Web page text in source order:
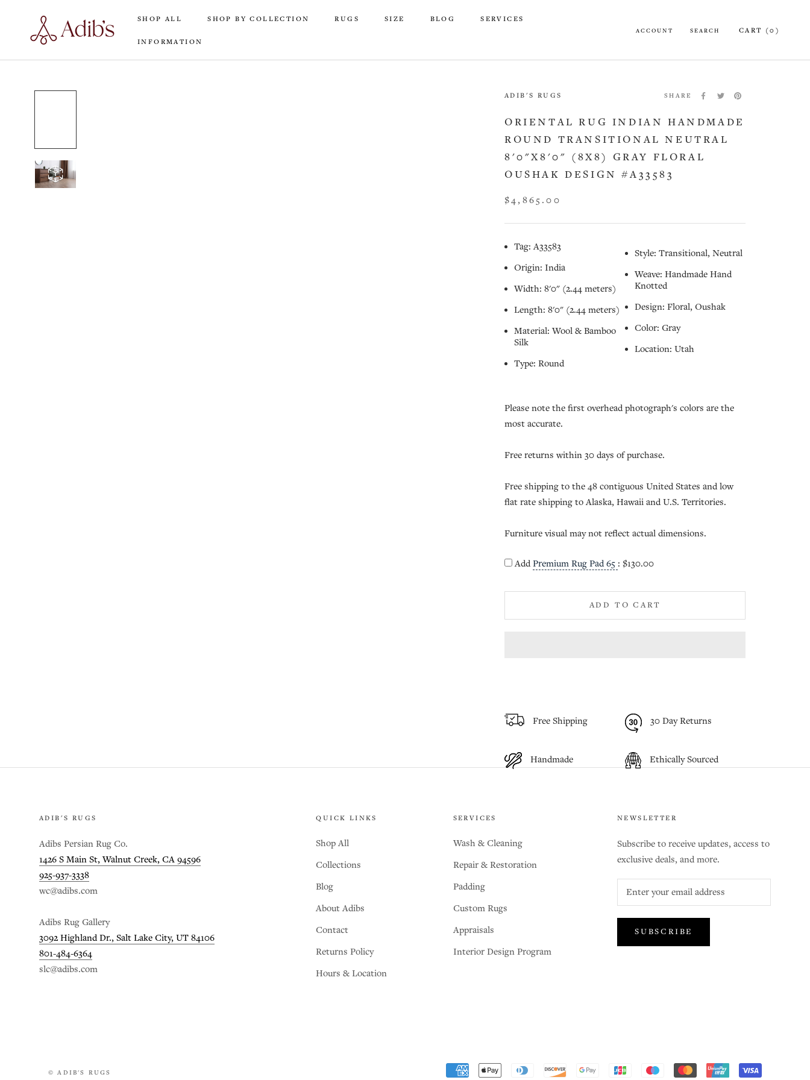
content
SHOP ALL SHOP BY COLLECTION RUGS SIZE BLOG SERVICES
INFORMATION
ACCOUNT SEARCH CART (0 )
ADIB'S RUGS SHARE
ORIENTAL RUG INDIAN HANDMADE
ROUND TRANSITIONAL NEUTRAL
8'0"X8'0" (8X8) GRAY FLORAL
OUSHAK DESIGN #A33583
$4,865.00
Tag: A33583
Origin: India
Width: 8'0" (2.44 meters)
Length: 8'0" (2.44 meters)
Material: Wool & Bamboo
Silk
Type: Round
Style: Transitional, Neutral
Weave: Handmade Hand
Knotted
Design: Floral, Oushak
Color: Gray
Location: Utah
Please note the first overhead photograph's colors are the
most accurate.
Free returns within 30 days of purchase.
Free shipping to the 48 contiguous United States and low
flat rate shipping to Alaska, Hawaii and U.S. Territories.
Furniture visual may not reflect actual dimensions.
AddPremium Rug Pad 65 : $130.00
ADD TO CART
Free Shipping 30 Day Returns
Handmade Ethically Sourced
ADIB'S RUGS
Adibs Persian Rug Co.
1426 S Main St, Walnut Creek, CA 94596
925-937-3338
wc@adibs.com
Adibs Rug Gallery
3092 Highland Dr., Salt Lake City, UT 84106
801-484-6364
slc@adibs.com
QUICK LINKS
Shop All
Collections
Blog
About Adibs
Contact
Returns Policy
Hours & Location
SERVICES
Wash & Cleaning
Repair & Restoration
Padding
Custom Rugs
Appraisals
Interior Design Program
NEWSLETTER
Subscribe to receive updates, access to
exclusive deals, and more.
SUBSCRIBE
© ADIB'S RUGS